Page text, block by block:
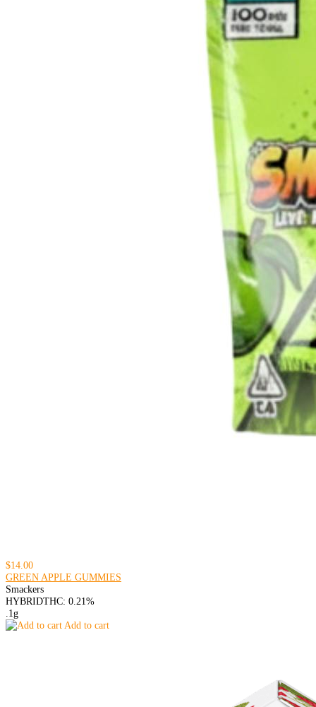
$14.00
GREEN APPLE GUMMIES
Smackers
HYBRIDTHC: 0.21%
.1g
Add to cart